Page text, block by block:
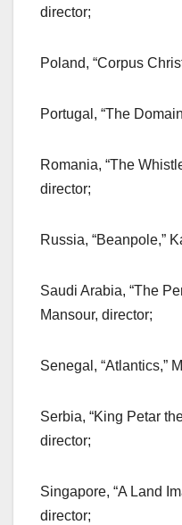
director;
Poland, “Corpus
Portugal, “The
Romania, “The
director;
Russia, “Beanpole,”
Saudi Arabia, “The
Mansour, director;
Senegal, “Atlantics,”
Serbia, “King Petar
director;
Singapore, “A Land
director;